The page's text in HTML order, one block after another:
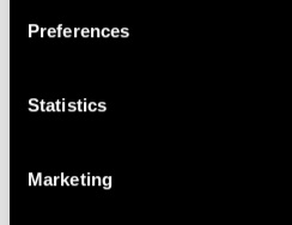
Preferences
Statistics
Marketing
Prabhavathi Meppayil